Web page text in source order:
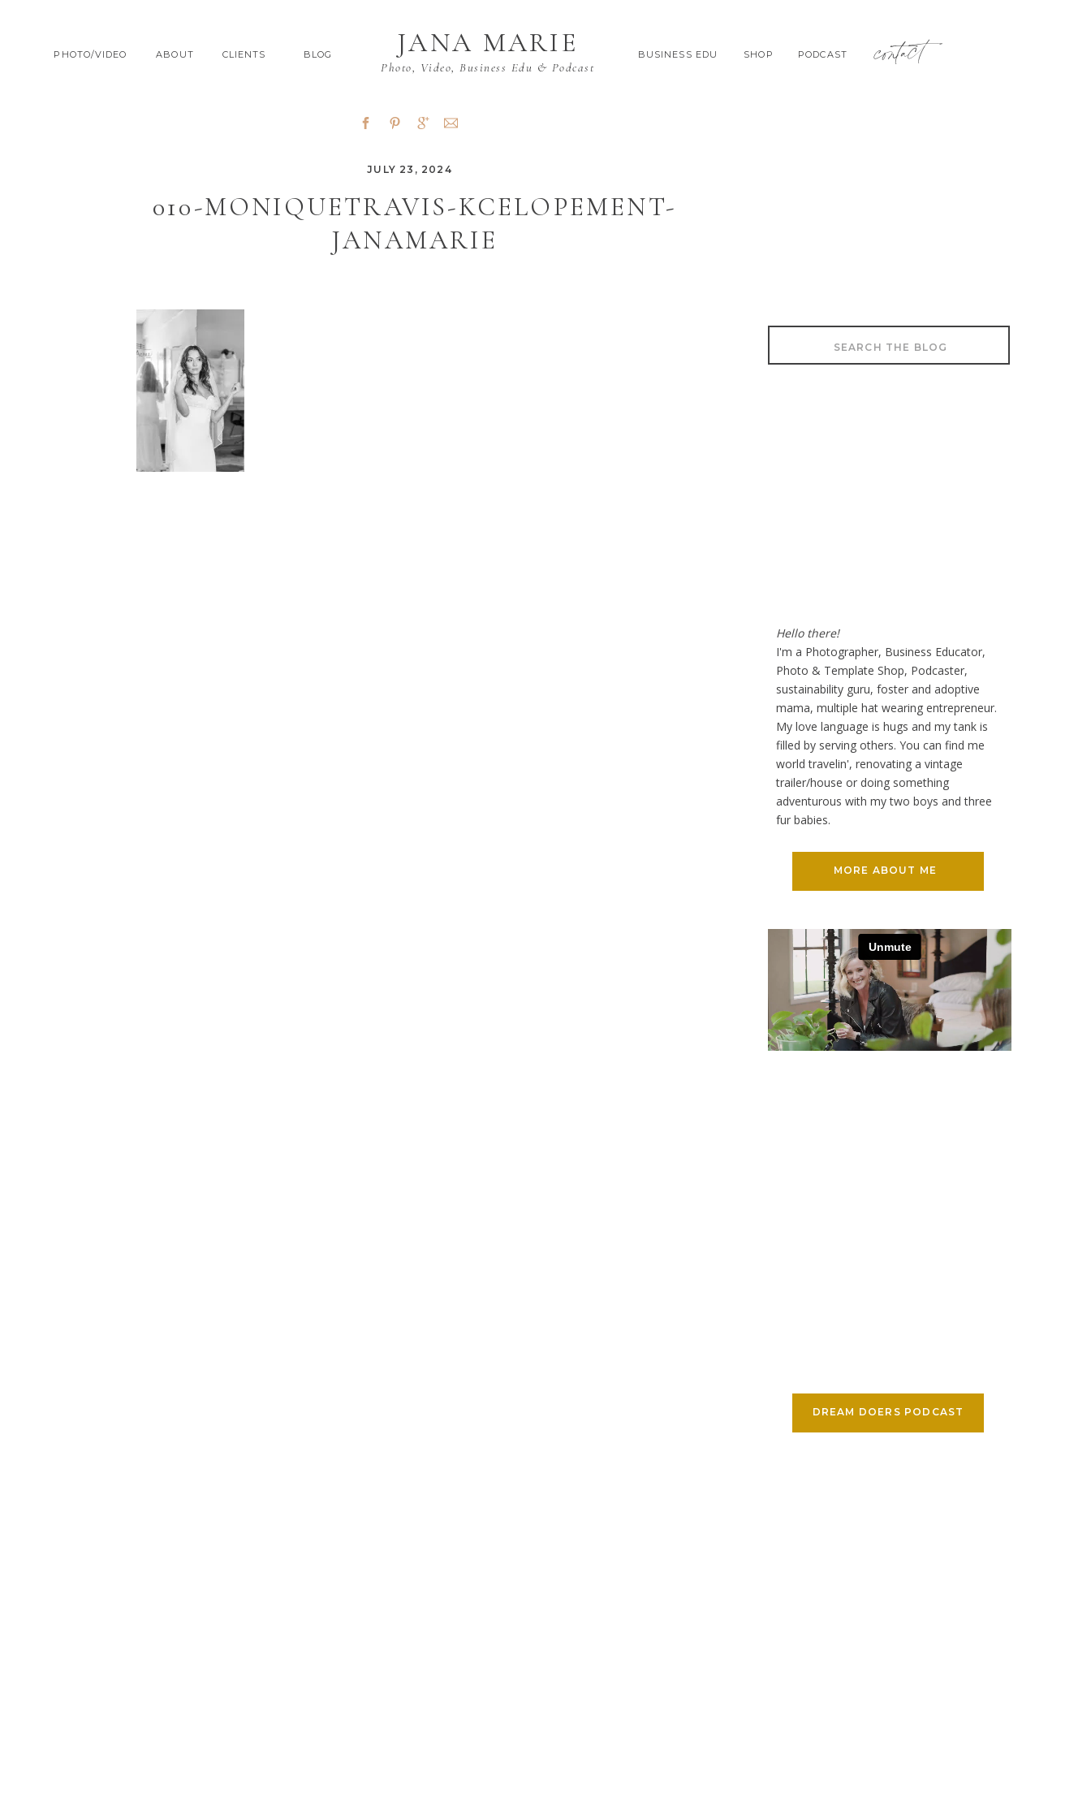
CLIENTS
ABOUT SHOP
BUSINESS EDU
BLOG contact
PODCAST
PHOTO/VIDEO JANA MARIE
Photo, Video, Business Edu & Podcast
010-MONIQUETRAVIS-KCELOPEMENT-
JANAMARIE
JULY 23, 2024
DREAM DOERS PODCAST
MORE ABOUT ME
Hello there!
I'm a Photographer, Business Educator,
Photo & Template Shop, Podcaster,
sustainability guru, foster and adoptive
mama, multiple hat wearing entrepreneur.
My love language is hugs and my tank is
filled by serving others. You can find me
world travelin', renovating a vintage
trailer/house or doing something
adventurous with my two boys and three
fur babies.
Search
for: